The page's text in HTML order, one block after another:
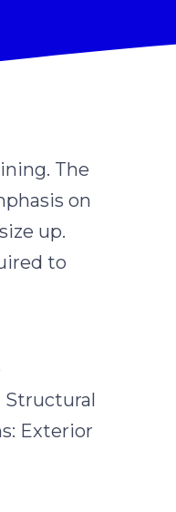
The
on
up.
to
Structural
Exterior